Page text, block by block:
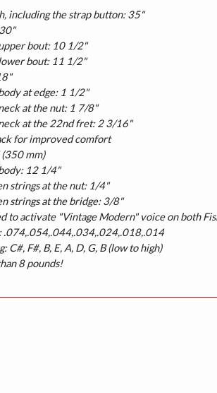
including the strap button: 35"
bout: 10 1/2"
bout: 11 1/2"
at edge: 1 1/2"
at the nut: 1 7/8"
at the 22nd fret: 2 3/16"
for improved comfort
mm)
12 1/4"
strings at the nut: 1/4"
strings at the bridge: 3/8"
to activate "Vintage Modern" voice on both
.074,.054,.044,.034,.024,.018,.014
C#, F#, B, E, A, D, G, B (low to high)
8 pounds!